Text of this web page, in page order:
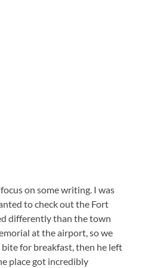
on some writing. I was
to check out the Fort
differently than the town
at the airport, so we
for breakfast, then he left
place got incredibly